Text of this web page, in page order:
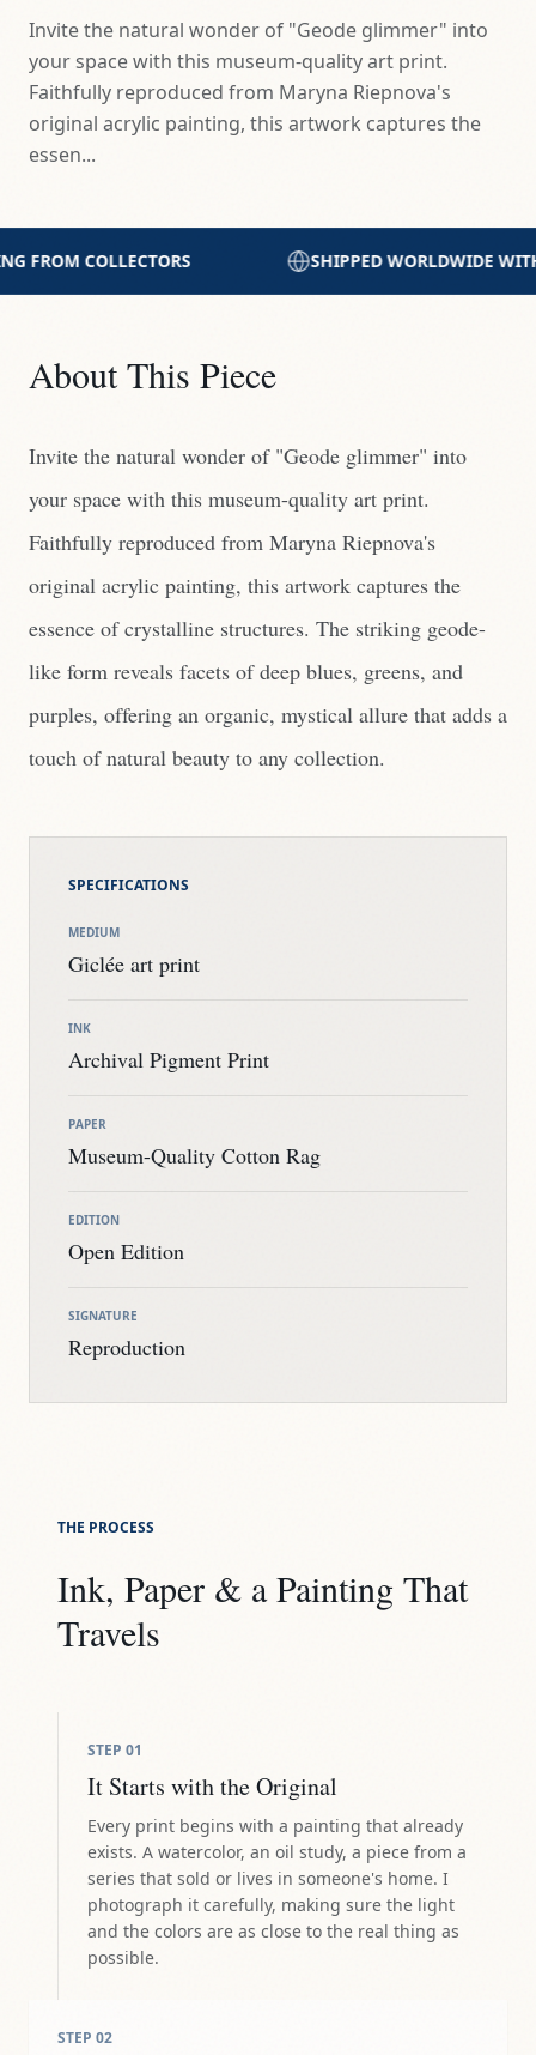
Invite the natural wonder of "Geode glimmer" into
your space with this museum-quality art print.
Faithfully reproduced from Maryna Riepnova's
original acrylic painting, this artwork captures the
essen...
SHIPPED WORLDWIDE WITH CARE PRINTED WITH
About This Piece
Invite the natural wonder of "Geode glimmer" into
your space with this museum-quality art print.
Faithfully reproduced from Maryna Riepnova's
original acrylic painting, this artwork captures the
essence of crystalline structures. The striking geode-
like form reveals facets of deep blues, greens, and
purples, offering an organic, mystical allure that adds a
touch of natural beauty to any collection.
SPECIFICATIONS
MEDIUM
Giclée art print
INK
Archival Pigment Print
PAPER
Museum-Quality Cotton Rag
EDITION
Open Edition
SIGNATURE
Reproduction
THE PROCESS
Ink, Paper & a Painting That
Travels
STEP 01
It Starts with the Original
Every print begins with a painting that already
exists. A watercolor, an oil study, a piece from a
series that sold or lives in someone's home. I
photograph it carefully, making sure the light
and the colors are as close to the real thing as
possible.
STEP 02